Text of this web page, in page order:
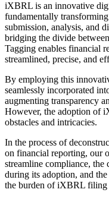
iXBRL is an innovative
fundamentally
submission, analysis, and
bridging the divide
Tagging enables financial
streamlined, precise, and
By employing this
seamlessly incorporated
augmenting transparency
However, the adoption of
obstacles and intricacies.
In the process of
on financial reporting, our
streamline compliance, the
during its adoption, and
the burden of iXBRL filing